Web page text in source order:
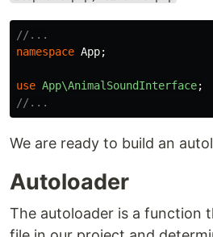
//...
namespace App;
use App\AnimalSoundInterface;
//...
We are ready to build an
Autoloader
The autoloader is a function